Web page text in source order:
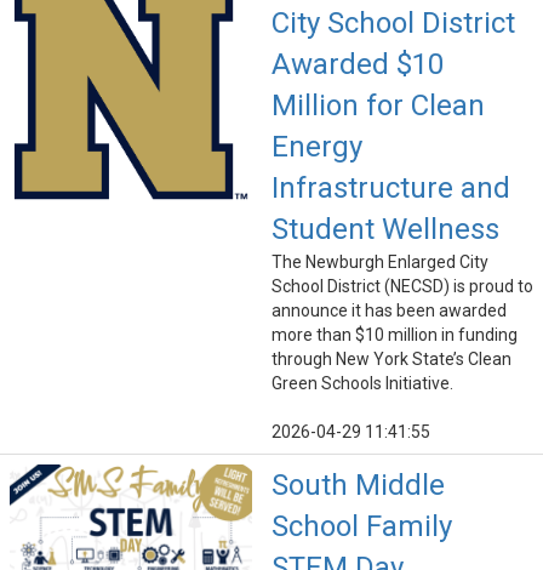
City School District
Awarded $10
Million for Clean
Energy
Infrastructure and
Student Wellness
The Newburgh Enlarged City
School District (NECSD) is proud to
announce it has been awarded
more than $10 million in funding
through New York State’s Clean
Green Schools Initiative.
2026-04-29 11:41:55
South Middle
School Family